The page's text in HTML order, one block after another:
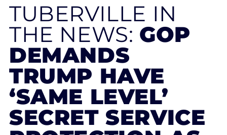
TUBERVILLE IN
THE NEWS: GOP
DEMANDS
TRUMP HAVE
‘SAME LEVEL’
SECRET SERVICE